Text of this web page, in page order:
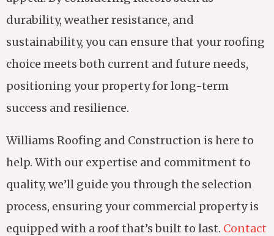
durability, weather resistance, and
sustainability, you can ensure that your roofing
choice meets both current and future needs,
positioning your property for long-term
success and resilience.
Williams Roofing and Construction is here to
help. With our expertise and commitment to
quality, we’ll guide you through the selection
process, ensuring your commercial property is
equipped with a roof that’s built to last. Contact